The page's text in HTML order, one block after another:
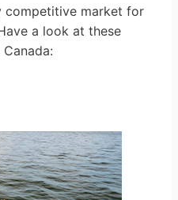
competitive market for
a look at these